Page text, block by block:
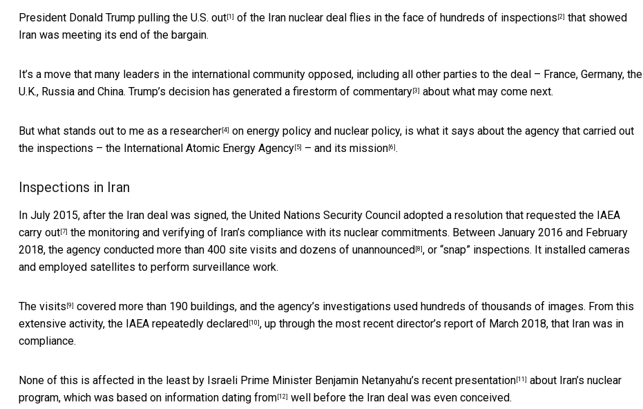
President Donald Trump pulling the U.S. out [1] of the Iran nuclear deal flies in the face of hundreds of inspections [2] that showed
Iran was meeting its end of the bargain.
It’s a move that many leaders in the international community opposed, including all other parties to the deal – France, Germany, the
U.K., Russia and China. Trump’s decision has generated a firestorm of commentary [3] about what may come next.
But what stands out to me as a researcher [4] on energy policy and nuclear policy, is what it says about the agency that carried out
the inspections – the International Atomic Energy Agency [5] – and its mission [6] .
Inspections in Iran
In July 2015, after the Iran deal was signed, the United Nations Security Council adopted a resolution that requested the IAEA
carry out [7] the monitoring and verifying of Iran’s compliance with its nuclear commitments. Between January 2016 and February
2018, the agency conducted more than 400 site visits and dozens of unannounced [8] , or “snap” inspections. It installed cameras
and employed satellites to perform surveillance work.
The visits [9] covered more than 190 buildings, and the agency’s investigations used hundreds of thousands of images. From this
extensive activity, the IAEA repeatedly declared [10] , up through the most recent director’s report of March 2018, that Iran was in
compliance.
None of this is affected in the least by Israeli Prime Minister Benjamin Netanyahu’s recent presentation [11] about Iran’s nuclear
program, which was based on information dating from [12] well before the Iran deal was even conceived.